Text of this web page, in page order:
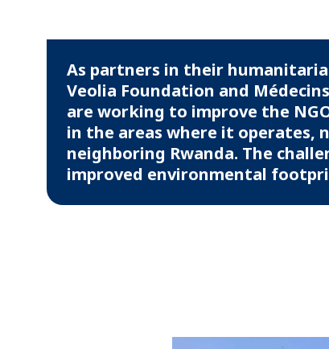
As partners in their
Veolia Foundation and
are working to improve the
in the areas where it operates,
neighboring Rwanda. The
improved environmental